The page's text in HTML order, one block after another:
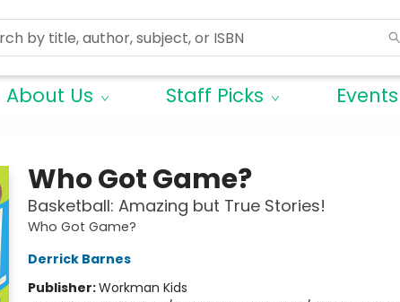
About Us Staff Picks
Who Got Game?
Basketball: Amazing but True Stories!
Who Got Game?
Derrick Barnes
Publisher:Workman Kids